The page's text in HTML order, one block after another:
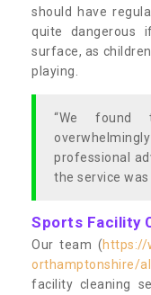
should have
quite dangerous
surface, as
playing.
“We found
professional
the service
Sports Facility
Our team (https://
orthamptonshire/
facility cleaning